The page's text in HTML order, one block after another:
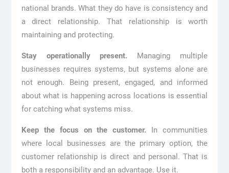
national brands. What they do have is consistency and
a direct relationship. That relationship is worth
maintaining and protecting.
Stay operationally present. Managing multiple
businesses requires systems, but systems alone are
not enough. Being present, engaged, and informed
about what is happening across locations is essential
for catching what systems miss.
Keep the focus on the customer. In communities
where local businesses are the primary option, the
customer relationship is direct and personal. That is
both a responsibility and an advantage. Use it.